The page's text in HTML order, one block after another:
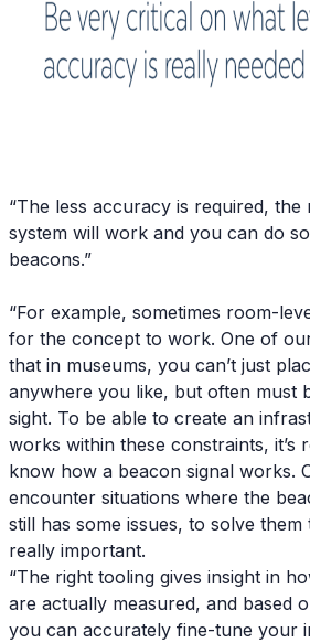
“The less accuracy is required, the
system will work and you can do
beacons.”
“For example, sometimes room-
for the concept to work. One of
that in museums, you can’t just
anywhere you like, but often must
sight. To be able to create an
works within these constraints, it’s
know how a beacon signal works.
encounter situations where the
still has some issues, to solve
really important.
“The right tooling gives insight in
are actually measured, and based
you can accurately fine-tune your